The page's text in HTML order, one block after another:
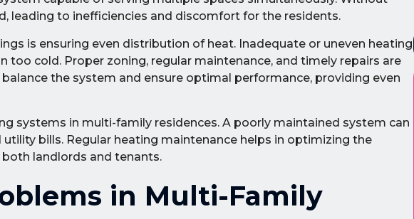
leading to inefficiencies and discomfort for the residents.
is ensuring even distribution of heat. Inadequate or uneven heating
cold. Proper zoning, regular maintenance, and timely repairs are
the system and ensure optimal performance, providing even
systems in multi-family residences. A poorly maintained system can
bills. Regular heating maintenance helps in optimizing the
landlords and tenants.
in Multi-Family